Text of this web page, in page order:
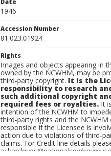
Date
1946
Accession Number
81.023.01924
Rights
Images and objects appearing in
owned by the NCWHM, may be
third-party copyright. It is the
responsibility to research
such additional copyright
required fees or royalties. It
intention of the NCWHM to
third-party rights and the NCWHM
responsible if the Licensee is
action due to violations of third-
claims. For Credit line details